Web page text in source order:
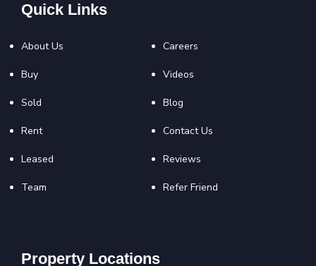
Quick Links
About Us
Buy
Sold
Rent
Leased
Team
Careers
Videos
Blog
Contact Us
Reviews
Refer Friend
Property Locations